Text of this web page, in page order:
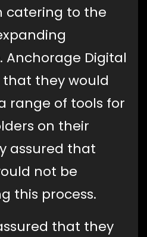
catering to the
Anchorage Digital
they would
range of tools for
on their
assured that
not be
this process.
that they